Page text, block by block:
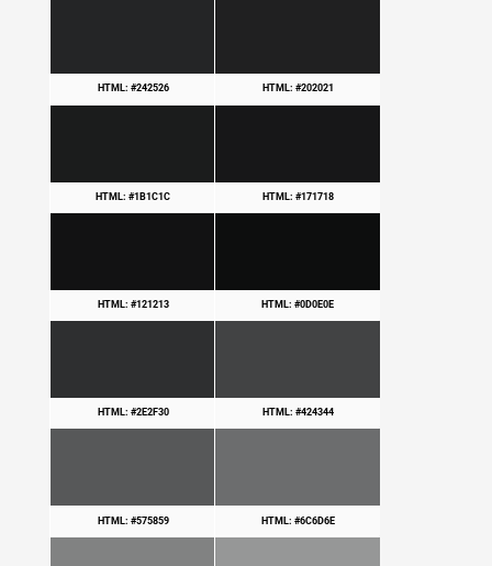
HTML: #242526 HTML: #202021
HTML: #1B1C1C HTML: #171718
HTML: #121213 HTML: #0D0E0E
HTML: #2E2F30 HTML: #424344
HTML: #575859 HTML: #6C6D6E